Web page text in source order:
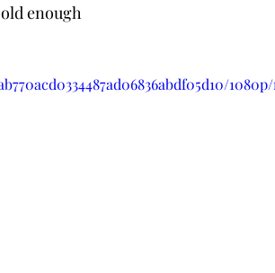
enough